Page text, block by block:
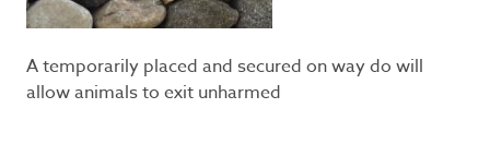
A temporarily placed and secured on way do will
allow animals to exit unharmed